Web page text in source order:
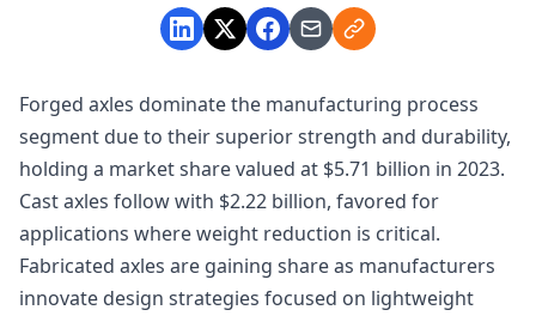
Forged axles dominate the manufacturing process
segment due to their superior strength and durability,
holding a market share valued at $5.71 billion in 2023.
Cast axles follow with $2.22 billion, favored for
applications where weight reduction is critical.
Fabricated axles are gaining share as manufacturers
innovate design strategies focused on lightweight